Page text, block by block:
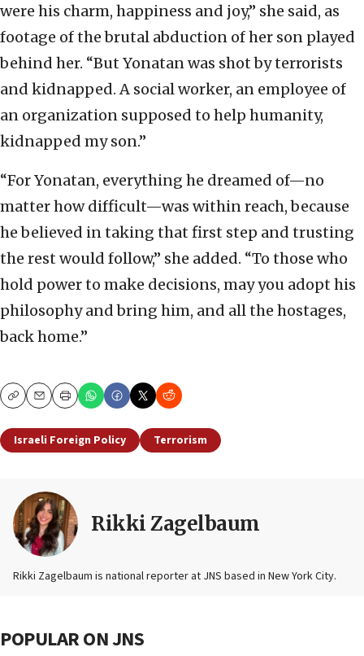
were his charm, happiness and joy,” she said, as
footage of the brutal abduction of her son played
behind her. “But Yonatan was shot by terrorists
and kidnapped. A social worker, an employee of
an organization supposed to help humanity,
kidnapped my son.”
“For Yonatan, everything he dreamed of—no
matter how difficult—was within reach, because
he believed in taking that first step and trusting
the rest would follow,” she added. “To those who
hold power to make decisions, may you adopt his
philosophy and bring him, and all the hostages,
back home.”
CopyEmailPrint
Israeli Foreign Policy Terrorism
Rikki Zagelbaum
Rikki Zagelbaum is national reporter at JNS based in New York City.
POPULAR ON JNS